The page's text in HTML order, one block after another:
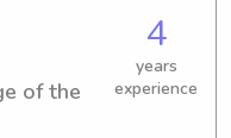
of the
4
years
experience